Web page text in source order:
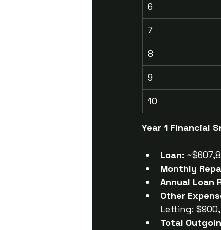
6
7
8
9
10
Year 1 Financial
Loan:
Monthly
Annual Loan
Other
Letting:
Total